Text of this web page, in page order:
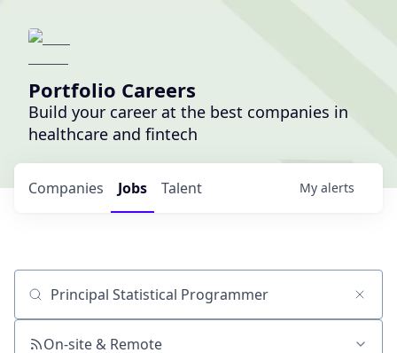
Portfolio Careers
Build your career at the best companies in
healthcare and fintech
Jobs
Companies Talent My alerts
Job title, company or keyword
On-site & Remote